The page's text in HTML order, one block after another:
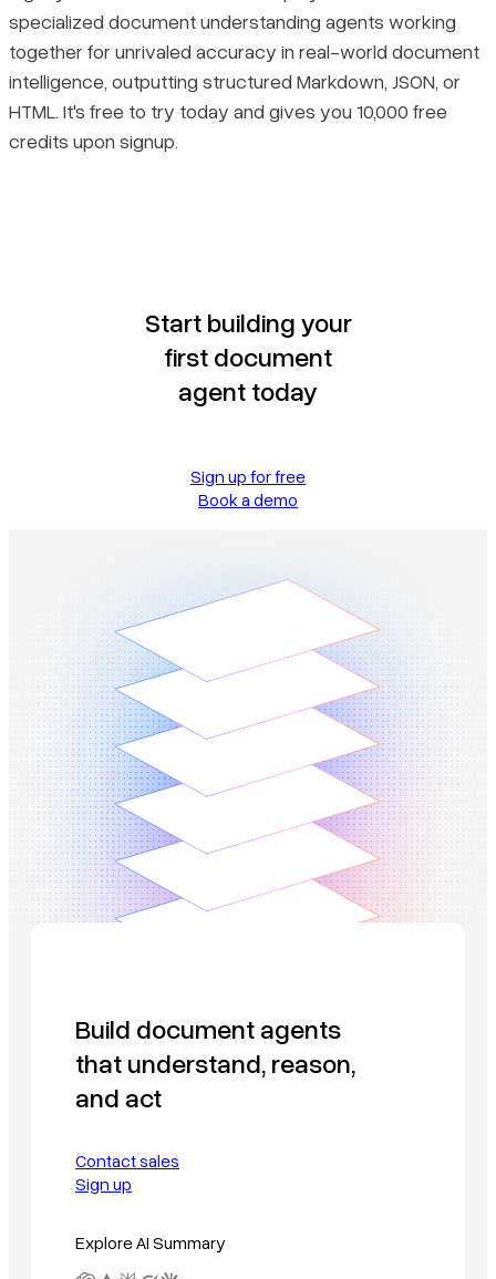
specialized document understanding agents working
together for unrivaled accuracy in real-world document
intelligence, outputting structured Markdown, JSON, or
HTML. It's free to try today and gives you 10,000 free
credits upon signup.
Start building your
first document
agent today
Sign up for free
Book a demo
Build document agents
that understand, reason,
and act
Contact sales
Sign up
Explore AI Summary